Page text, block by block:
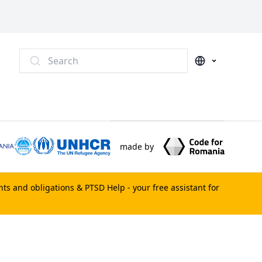
Search
made by
and obligations & PTSD Help - your free assistant for